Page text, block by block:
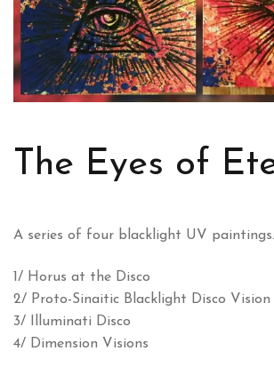
The Eyes of
A series of four blacklight UV paintings.
1/ Horus at the Disco
2/ Proto-Sinaitic Blacklight Disco Vision
3/ Illuminati Disco
4/ Dimension Visions